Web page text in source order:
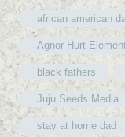
african american
Agnor Hurt
black fathers
Juju Seeds Media
stay at home dad